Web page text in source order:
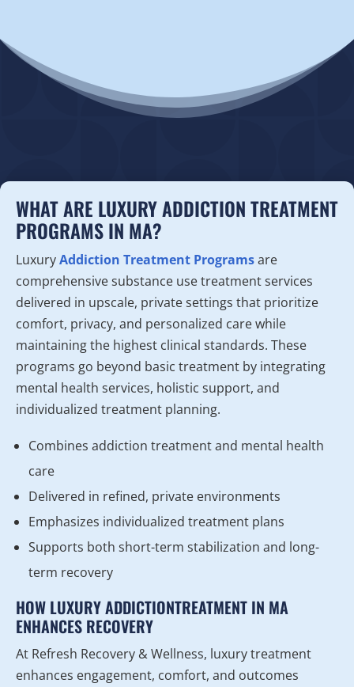
WHAT ARE LUXURY ADDICTION TREATMENT
PROGRAMS IN MA?
LuxuryAddiction Treatment Programsare
comprehensive substance use treatment services
delivered in upscale, private settings that prioritize
comfort, privacy, and personalized care while
maintaining the highest clinical standards. These
programs go beyond basic treatment by integrating
mental health services, holistic support, and
individualized treatment planning.
Combines addiction treatment and mental health
care
Delivered in refined, private environments
Emphasizes individualized treatment plans
Supports both short-term stabilization and long-
term recovery
HOW LUXURY ADDICTIONTREATMENT IN MA
ENHANCES RECOVERY
At Refresh Recovery & Wellness, luxury treatment
enhances engagement, comfort, and outcomes